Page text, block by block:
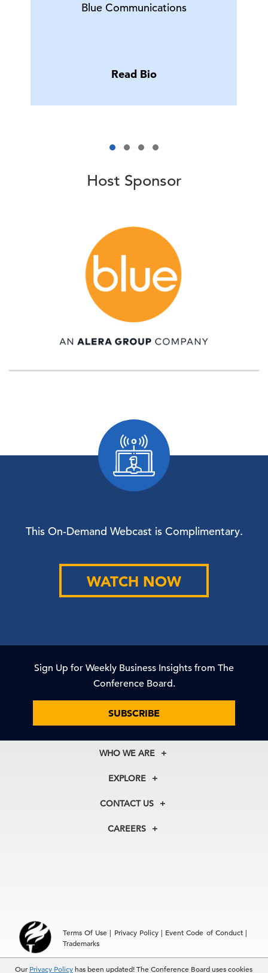
Our Privacy Policyhas been updated! The Conference Board uses cookies
Blue Communications
Read Bio
Host Sponsor
This On-Demand Webcast is Complimentary.
WATCH NOW
Sign Up for Weekly Business Insights from The
Conference Board.
SUBSCRIBE
WHO WE ARE
About Us
Our Experts
In the News
EXPLORE
Membership
Councils
CONTACT US
+1 212 759 0900
Hong Kong | +852 2804 1000
CAREERS
Terms Of Use | Privacy Policy| Event Code of Conduct|
Trademarks
© 2026 The Conference Board Inc. All rights reserved. The